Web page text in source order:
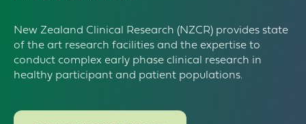
New Zealand Clinical Research (NZCR) provides state
of the art research facilities and the expertise to
conduct complex early phase clinical research in
healthy participant and patient populations.